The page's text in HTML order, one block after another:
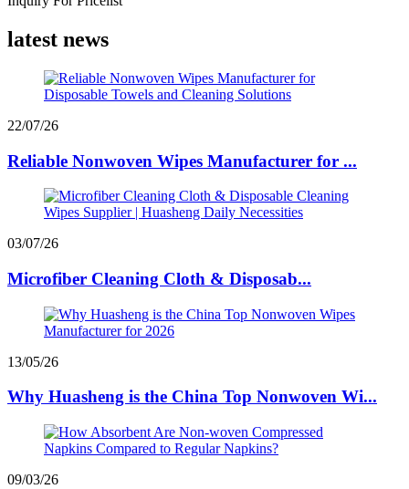
latest news
22/07/26
Reliable Nonwoven Wipes Manufacturer for ...
03/07/26
Microfiber Cleaning Cloth & Disposab...
13/05/26
Why Huasheng is the China Top Nonwoven Wi...
09/03/26